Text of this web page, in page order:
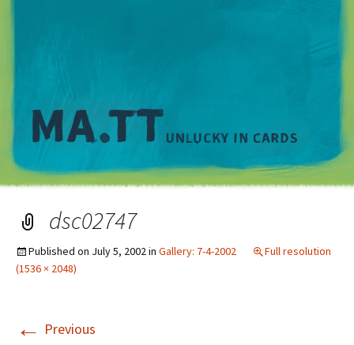
dsc02747
Published on July 5, 2002in Gallery: 7-4-2002
Full resolution
(1536 × 2048)
← Previous